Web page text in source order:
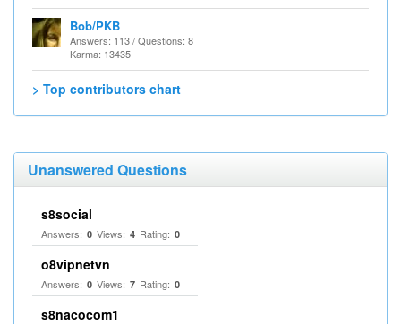
Bob/PKB
Answers: 113 / Questions: 8
Karma: 13435
> Top contributors chart
Unanswered Questions
s8social
Answers: 0 Views: 4 Rating: 0
o8vipnetvn
Answers: 0 Views: 7 Rating: 0
s8nacocom1